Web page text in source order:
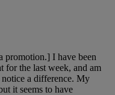
promotion.] I have been
for the last week, and am
notice a difference. My
it seems to have